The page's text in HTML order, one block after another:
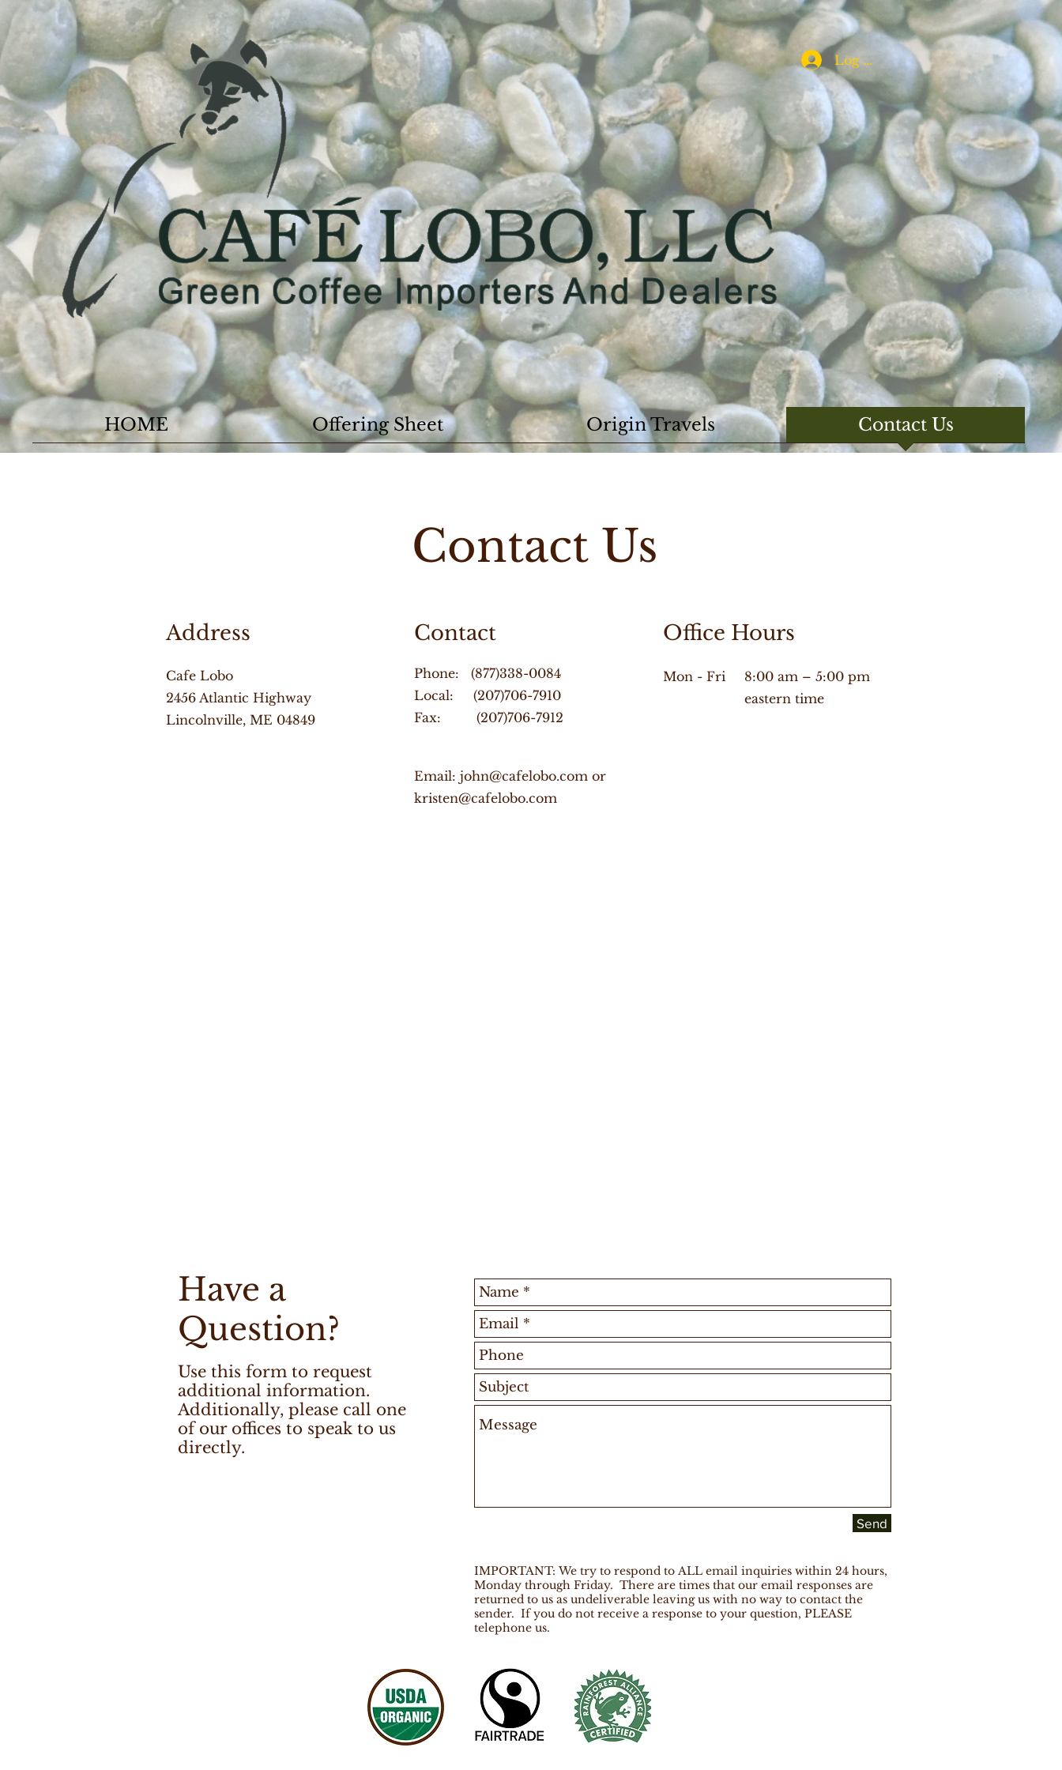
HOME Offering Sheet Origin Travels Contact Us
Log In
Contact Us
Address
Cafe Lobo
2456 Atlantic Highway
Lincolnville, ME 04849
Contact
Phone: (877)338-0084
Local: (207)706-7910
Fax: (207)706-7912
Office Hours
Mon - Fri
8:00 am – 5:00 pm
eastern time
Email: john@cafelobo.com or
kristen@cafelobo.com
Have a
Question?
Use this form to request
additional information.
Additionally, please call one
of our offices to speak to us
directly.
Send
IMPORTANT: We try to respond to ALL email inquiries within 24 hours,
Monday through Friday. There are times that our email responses are
returned to us as undeliverable leaving us with no way to contact the
sender. If you do not receive a response to your question, PLEASE
telephone us.